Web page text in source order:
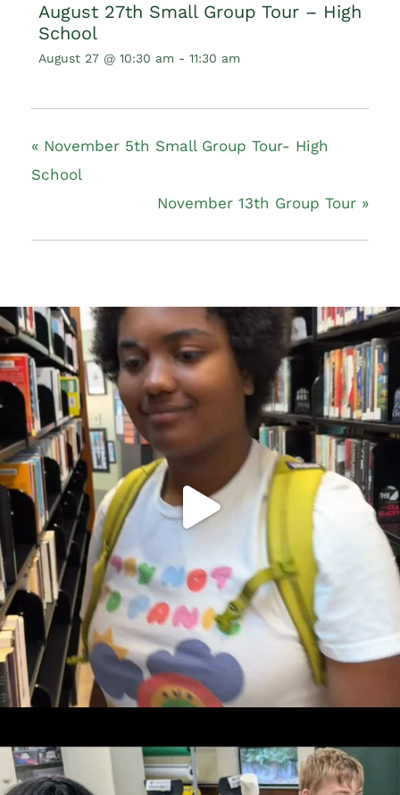
August 27th Small Group Tour – High
School
August 27 @ 10:30 am - 11:30 am
« November 5th Small Group Tour- High
School
November 13th Group Tour »